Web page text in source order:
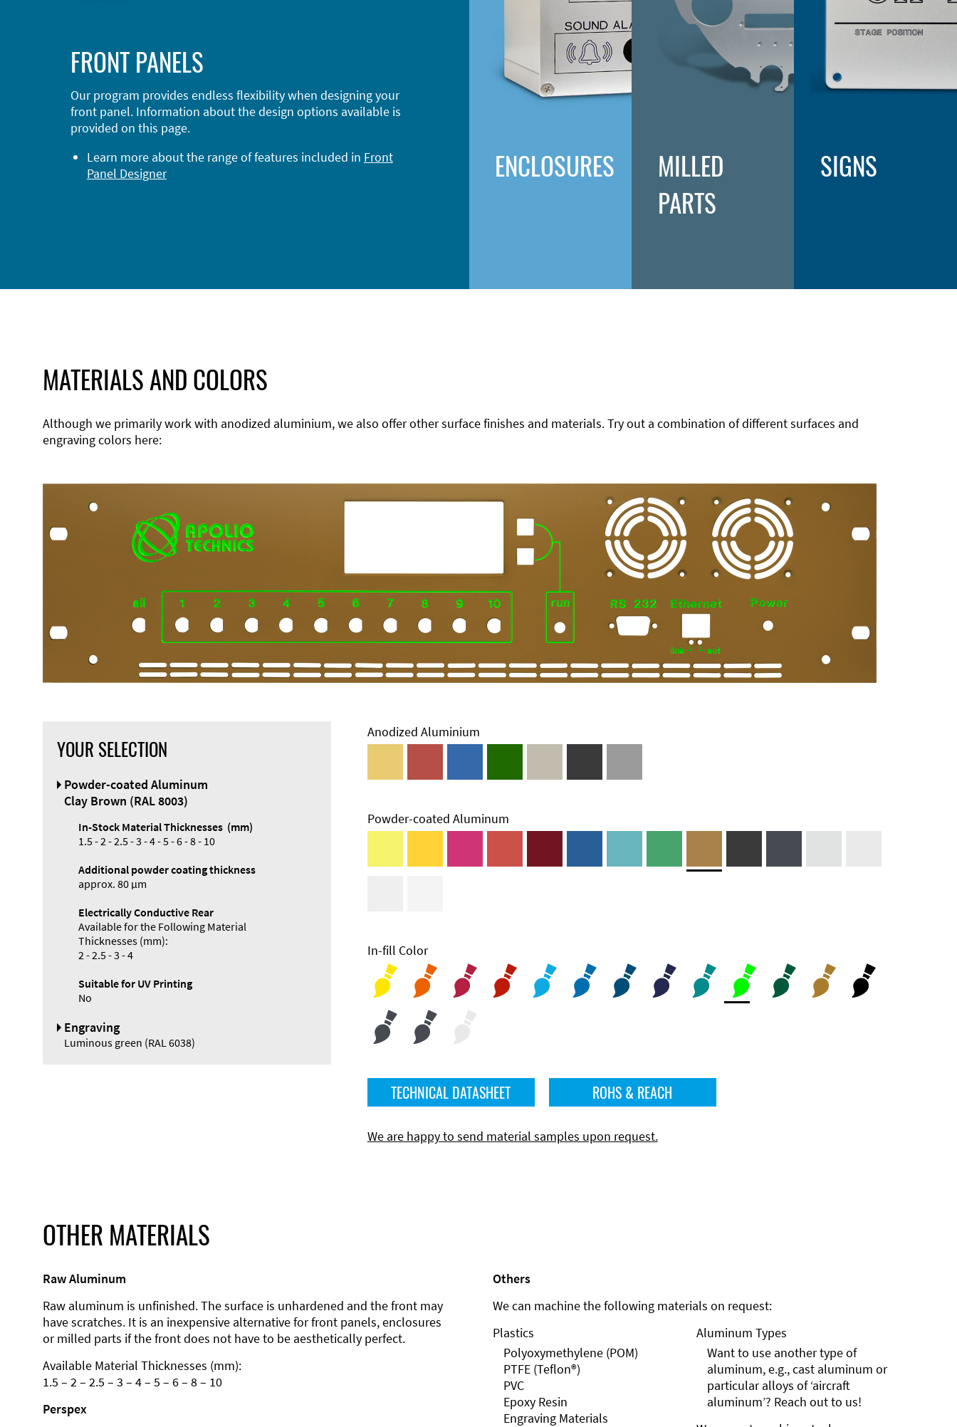
FRONT PANELS
Our program provides endless flexibility when designing your
front panel. Information about the design options available is
provided on this page.
Learn more about the range of features included in Front
Panel Designer
ENCLOSURES
MILLED
PARTS
Technical
SIGNS
MATERIALS AND COLORS
Although we primarily work with anodized aluminium, we also offer other surface finishes and materials. Try out a combination of different surfaces and
engraving colors here:
YOUR SELECTION
Powder-coated Aluminum
Clay Brown (RAL 8003)
In-Stock Material Thicknesses (mm)
1.5 - 2 - 2.5 - 3 - 4 - 5 - 6 - 8 - 10
Additional powder coating thickness
approx. 80 µm
Electrically Conductive Rear
Available for the Following Material
Thicknesses (mm):
2 - 2.5 - 3 - 4
Suitable for UV Printing
No
Engraving
Luminous green (RAL 6038)
Anodized Aluminium
Powder-coated Aluminum
In-fill Color
TECHNICAL DATASHEET ROHS & REACH
We are happy to send material samples upon request.
OTHER MATERIALS
Raw Aluminum
Raw aluminum is unfinished. The surface is unhardened and the front may
have scratches. It is an inexpensive alternative for front panels, enclosures
or milled parts if the front does not have to be aesthetically perfect.
Available Material Thicknesses (mm):
1.5 – 2 – 2.5 – 3 – 4 – 5 – 6 – 8 – 10
Perspex
Others
We can machine the following materials on request:
Plastics
Polyoxymethylene (POM)
PTFE (Teflon®)
PVC
Epoxy Resin
Engraving Materials
Aluminum Types
Want to use another type of
aluminum, e.g., cast aluminum or
particular alloys of ‘aircraft
aluminum’? Reach out to us!